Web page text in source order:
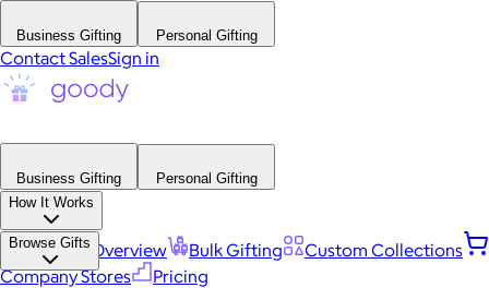
Business Gifting Personal Gifting
Contact SalesSign in
Business Gifting
Personal Gifting
How It Works
Platform Overview Bulk Gifting
Custom Collections
Company Stores
Pricing
Browse Gifts